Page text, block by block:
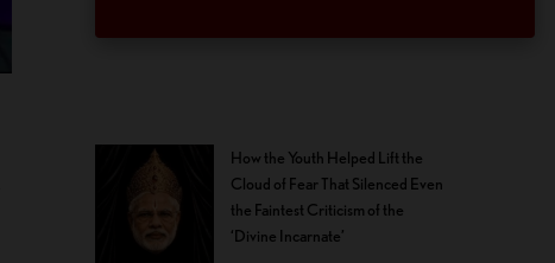
How the Youth Helped Lift the
Cloud of Fear That Silenced Even
the Faintest Criticism of the
‘Divine Incarnate’